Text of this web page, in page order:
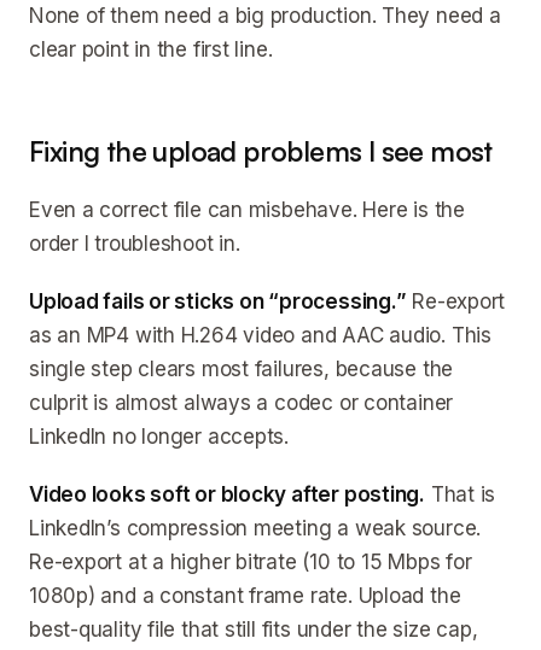
None of them need a big production. They need a
clear point in the first line.
Fixing the upload problems I see most
Even a correct file can misbehave. Here is the
order I troubleshoot in.
Upload fails or sticks on “processing.” Re-export
as an MP4 with H.264 video and AAC audio. This
single step clears most failures, because the
culprit is almost always a codec or container
LinkedIn no longer accepts.
Video looks soft or blocky after posting. That is
LinkedIn’s compression meeting a weak source.
Re-export at a higher bitrate (10 to 15 Mbps for
1080p) and a constant frame rate. Upload the
best-quality file that still fits under the size cap,